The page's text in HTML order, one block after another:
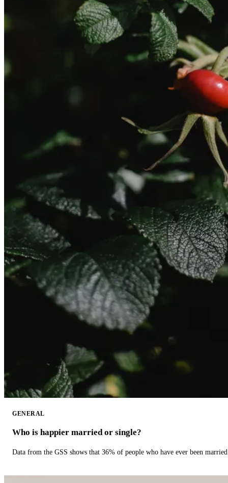
GENERAL
Who is happier married or single?
Data from the GSS shows that 36% of people who have ever been